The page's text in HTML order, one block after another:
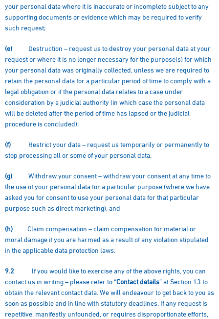
your personal data where it is inaccurate or incomplete subject to any
supporting documents or evidence which may be required to verify
such request;
(e) Destruction – request us to destroy your personal data at your
request or where it is no longer necessary for the purpose(s) for which
your personal data was originally collected, unless we are required to
retain the personal data for a particular period of time to comply with a
legal obligation or if the personal data relates to a case under
consideration by a judicial authority (in which case the personal data
will be deleted after the period of time has lapsed or the judicial
procedure is concluded);
(f) Restrict your data – request us temporarily or permanently to
stop processing all or some of your personal data;
(g) Withdraw your consent – withdraw your consent at any time to
the use of your personal data for a particular purpose (where we have
asked you for consent to use your personal data for that particular
purpose such as direct marketing); and
(h) Claim compensation – claim compensation for material or
moral damage if you are harmed as a result of any violation stipulated
in the applicable data protection laws.
9.2 If you would like to exercise any of the above rights, you can
contact us in writing – please refer to “Contact details” at Section 13 to
obtain the relevant contact data. We will endeavour to get back to you as
soon as possible and in line with statutory deadlines. If any request is
repetitive, manifestly unfounded, or requires disproportionate efforts,